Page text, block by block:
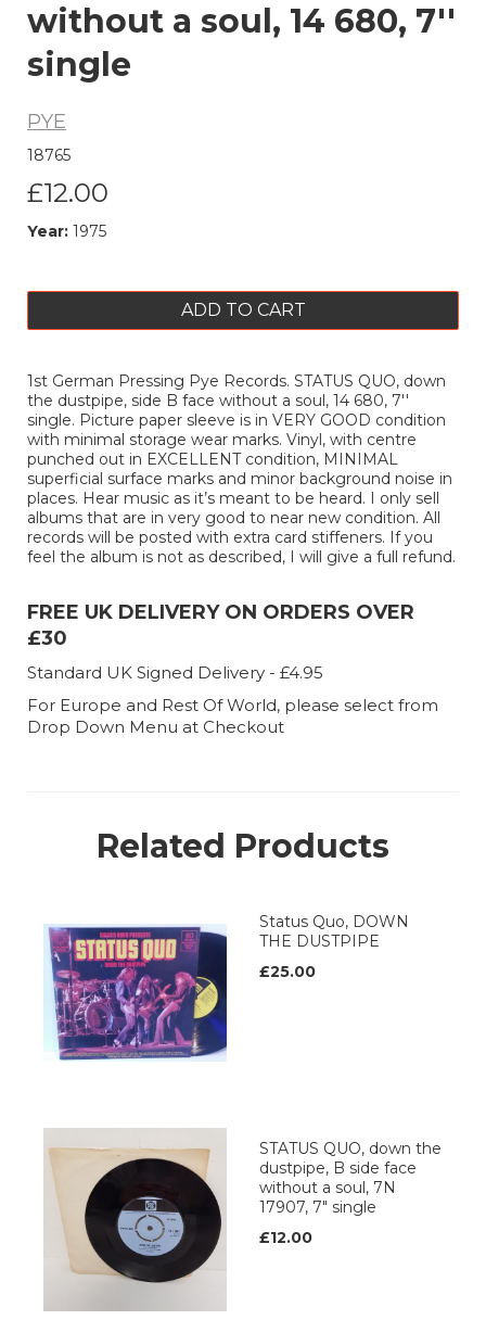
without a soul, 14 680, 7''
single
PYE
18765
£12.00
Year: 1975
ADD TO CART
1st German Pressing Pye Records. STATUS QUO, down
the dustpipe, side B face without a soul, 14 680, 7''
single. Picture paper sleeve is in VERY GOOD condition
with minimal storage wear marks. Vinyl, with centre
punched out in EXCELLENT condition, MINIMAL
superficial surface marks and minor background noise in
places. Hear music as it’s meant to be heard. I only sell
albums that are in very good to near new condition. All
records will be posted with extra card stiffeners. If you
feel the album is not as described, I will give a full refund.
FREE UK DELIVERY ON ORDERS OVER
£30
Standard UK Signed Delivery - £4.95
For Europe and Rest Of World, please select from
Drop Down Menu at Checkout
Related Products
Status Quo, DOWN
THE DUSTPIPE
£25.00
STATUS QUO, down the
dustpipe, B side face
without a soul, 7N
17907, 7" single
£12.00